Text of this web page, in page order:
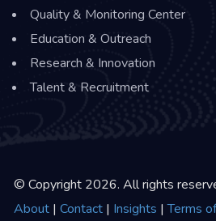
Quality & Monitoring Center
Education & Outreach
Research & Innovation
Talent & Recruitment
© Copyright 2026. All rights
About| Contact| Insights |Terms